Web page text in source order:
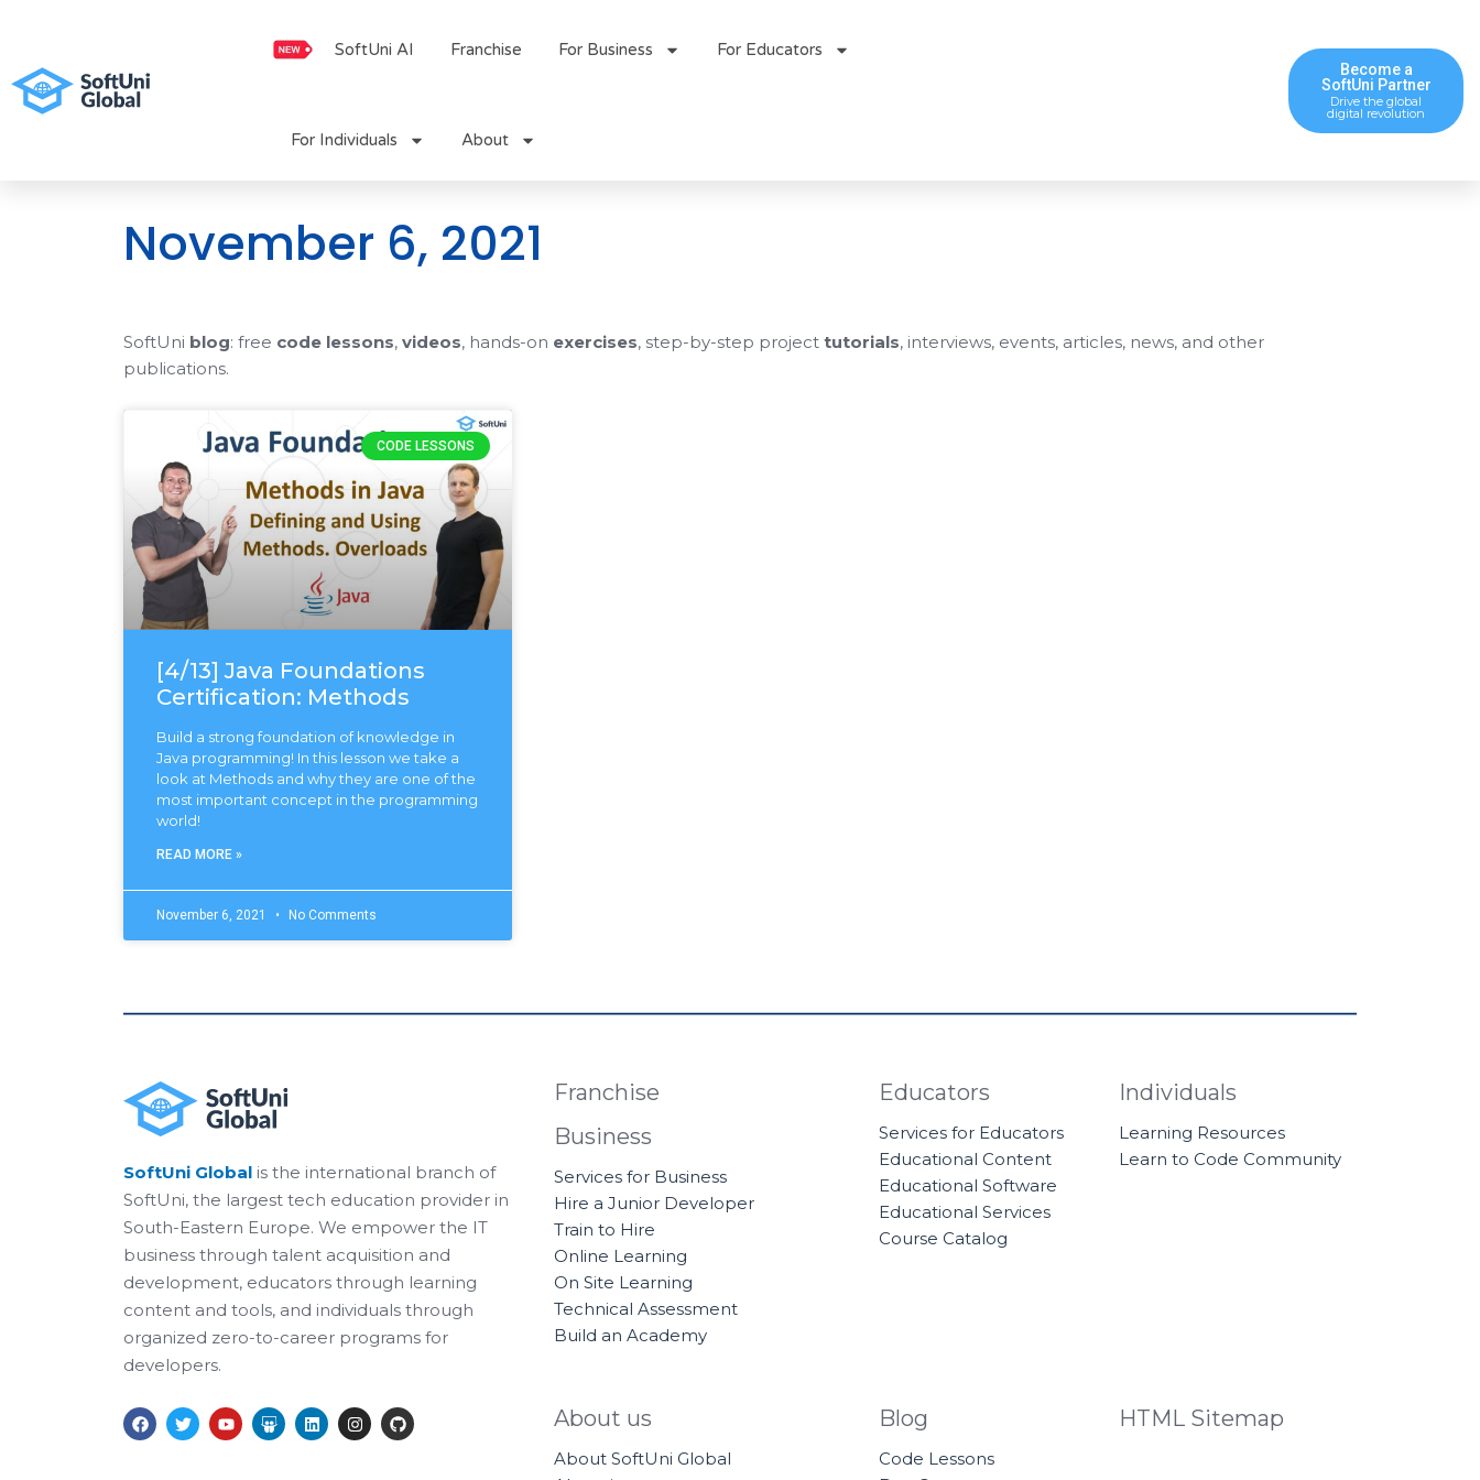
content
SoftUni AI Franchise For Business For Educators
For Individuals About
Become a
SoftUni Partner
Drive the global
digital revolution
November 6, 2021
SoftUni blog: free code lessons, videos, hands-on exercises, step-by-step project tutorials, interviews, events, articles, news, and other
publications.
CODE LESSONS
[4/13] Java Foundations
Certification: Methods
Build a strong foundation of knowledge in
Java programming! In this lesson we take a
look at Methods and why they are one of the
most important concept in the programming
world!
READ MORE »
November 6, 2021 No Comments
SoftUni Global is the international branch of
SoftUni, the largest tech education provider in
South-Eastern Europe. We empower the IT
business through talent acquisition and
development, educators through learning
content and tools, and individuals through
organized zero-to-career programs for
developers.
Franchise
Business
Services for Business
Hire a Junior Developer
Train to Hire
Online Learning
On Site Learning
Technical Assessment
Build an Academy
Educators
Services for Educators
Educational Content
Educational Software
Educational Services
Course Catalog
Individuals
Learning Resources
Learn to Code Community
F
a
T
w
Y
o
S
l
L
i
I
n
G
i
About us
About SoftUni Global
Blog
Code Lessons
HTML Sitemap